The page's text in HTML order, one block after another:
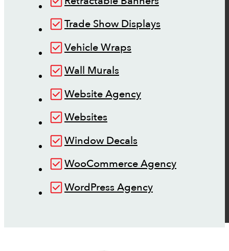
Trade Show Displays
Vehicle Wraps
Wall Murals
Website Agency
Websites
Window Decals
WooCommerce Agency
WordPress Agency